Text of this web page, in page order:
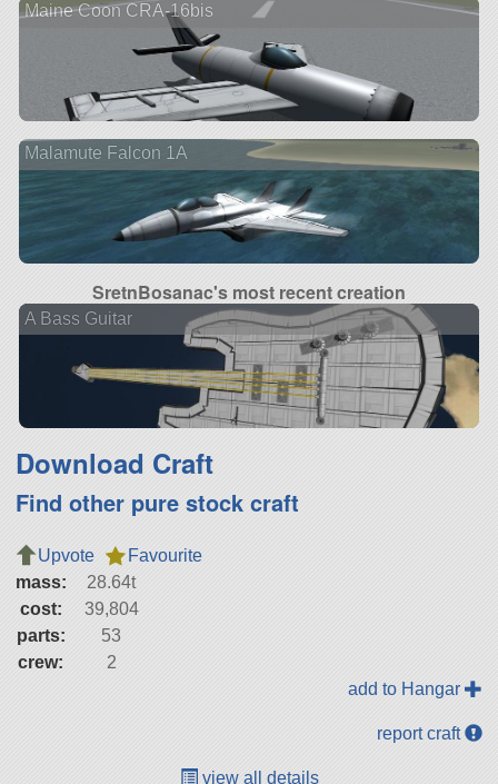
Maine Coon CRA-16bis
Malamute Falcon 1A
SretnBosanac's most recent creation
A Bass Guitar
Download Craft
Find other pure stock craft
Upvote
Favourite
mass:
28.64t
cost:
39,804
parts:
53
crew:
2
add to Hangar
report craft
view all details